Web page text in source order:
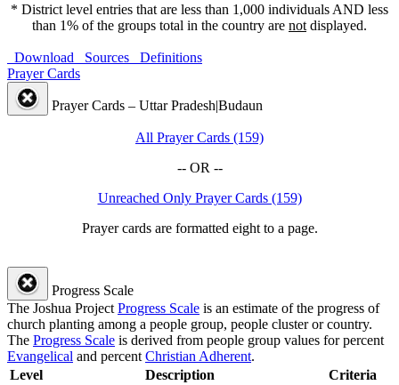
* District level entries that are less than 1,000 individuals AND less
than 1% of the groups total in the country are not displayed.
Download Sources
Definitions
Prayer Cards
Prayer Cards – Uttar Pradesh|Budaun
All Prayer Cards (159)
-- OR --
Unreached Only Prayer Cards (159)
Prayer cards are formatted eight to a page.
Progress Scale
The Joshua Project Progress Scale is an estimate of the progress of
church planting among a people group, people cluster or country.
The Progress Scale is derived from people group values for percent
Evangelical and percent Christian Adherent.
Level
Description Criteria